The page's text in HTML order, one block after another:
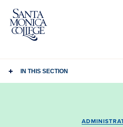
Skip
content
IN THIS SECTION